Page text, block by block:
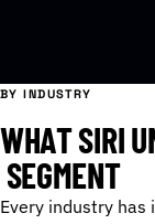
BY INDUSTRY
WHATSIRIU
SEGMENT
Every industry has